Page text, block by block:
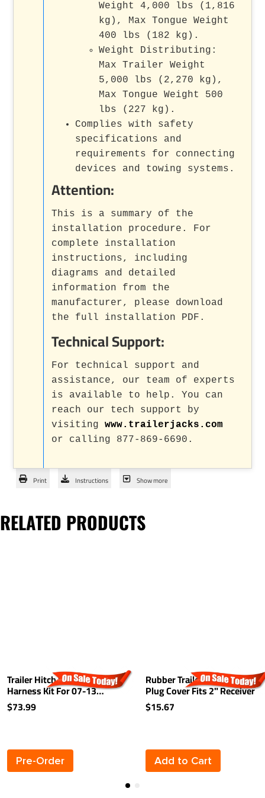
Weight 4,000 lbs (1,816
kg), Max Tongue Weight
400 lbs (182 kg).
Weight Distributing:
Max Trailer Weight
5,000 lbs (2,270 kg),
Max Tongue Weight 500
lbs (227 kg).
Complies with safety
specifications and
requirements for connecting
devices and towing systems.
Attention:
This is a summary of the
installation procedure. For
complete installation
instructions, including
diagrams and detailed
information from the
manufacturer, please download
the full installation PDF.
Technical Support:
For technical support and
assistance, our team of experts
is available to help. You can
reach our tech support by
visitingwww.trailerjacks.com
or calling 877-869-6690.
Print Instructions Show more
RELATED PRODUCTS
Trailer Hitch Wiring
Harness Kit For 07-13
Acura MDX Plug & Play
$73.99
Pre-Order
Rubber Trailer Hitch Tow
Plug Cover Fits 2" Receiver
$15.67
Add to Cart